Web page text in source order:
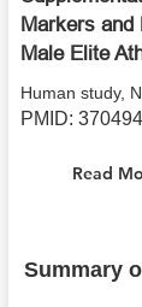
Markers and
Male Elite
Human study,
PMID:
Read
Summary